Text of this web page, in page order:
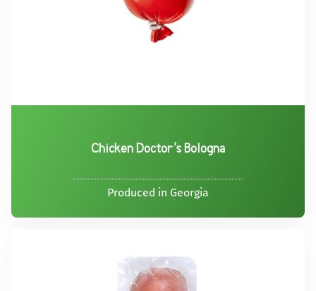
Chicken Doctor’s Bologna
Produced in Georgia